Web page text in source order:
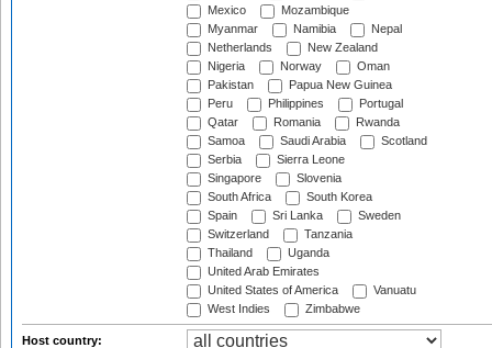
Mexico
Mozambique
Myanmar
Namibia
Nepal
Netherlands
New Zealand
Nigeria
Norway
Oman
Pakistan
Papua New Guinea
Peru
Philippines
Portugal
Qatar
Romania
Rwanda
Samoa
Saudi Arabia
Scotland
Serbia
Sierra Leone
Singapore
Slovenia
South Africa
South Korea
Spain
Sri Lanka
Sweden
Switzerland
Tanzania
Thailand
Uganda
United Arab Emirates
United States of America
Vanuatu
West Indies
Zimbabwe
Host country: